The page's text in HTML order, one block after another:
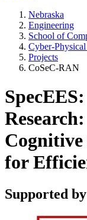
Nebraska
Engineering
School of
Cyber-
Projects
CoSeC-RAN
for
Supported